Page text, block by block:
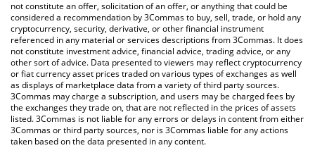
not constitute an offer, solicitation of an offer, or anything that could be
considered a recommendation by 3Commas to buy, sell, trade, or hold any
cryptocurrency, security, derivative, or other financial instrument
referenced in any material or services descriptions from 3Commas. It does
not constitute investment advice, financial advice, trading advice, or any
other sort of advice. Data presented to viewers may reflect cryptocurrency
or fiat currency asset prices traded on various types of exchanges as well
as displays of marketplace data from a variety of third party sources.
3Commas may charge a subscription, and users may be charged fees by
the exchanges they trade on, that are not reflected in the prices of assets
listed. 3Commas is not liable for any errors or delays in content from either
3Commas or third party sources, nor is 3Commas liable for any actions
taken based on the data presented in any content.